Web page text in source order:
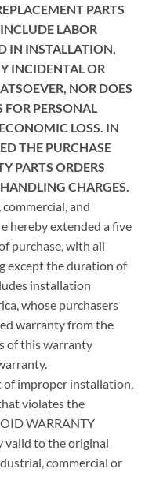
PARTS
LABOR
IN INSTALLATION,
INCIDENTAL OR
NOR DOES
PERSONAL
LOSS. IN
THE PURCHASE
PARTS ORDERS
CHARGES.
and
hereby extended a five
purchase, with all
except the duration of
installation
whose purchasers
warranty from the
of this warranty
of improper installation,
violates the
WARRANTY
valid to the original
commercial or